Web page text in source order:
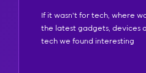
If it wasn't for tech, where
the latest gadgets, devices
tech we found interesting